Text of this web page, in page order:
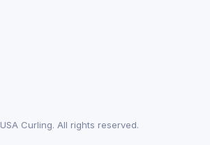
USA Curling. All rights reserved.